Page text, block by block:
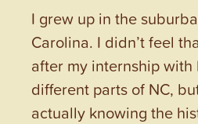
I grew up in the
Carolina. I didn’t feel
after my internship with
different parts of NC,
actually knowing the